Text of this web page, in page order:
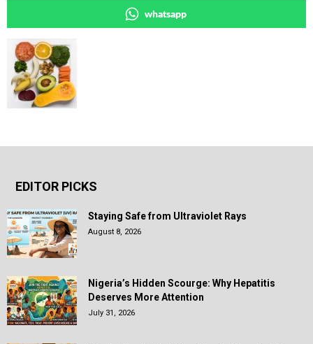
whatsapp
EDITOR PICKS
Staying Safe from Ultraviolet Rays
August 8, 2026
Nigeria’s Hidden Scourge: Why Hepatitis
Deserves More Attention
July 31, 2026